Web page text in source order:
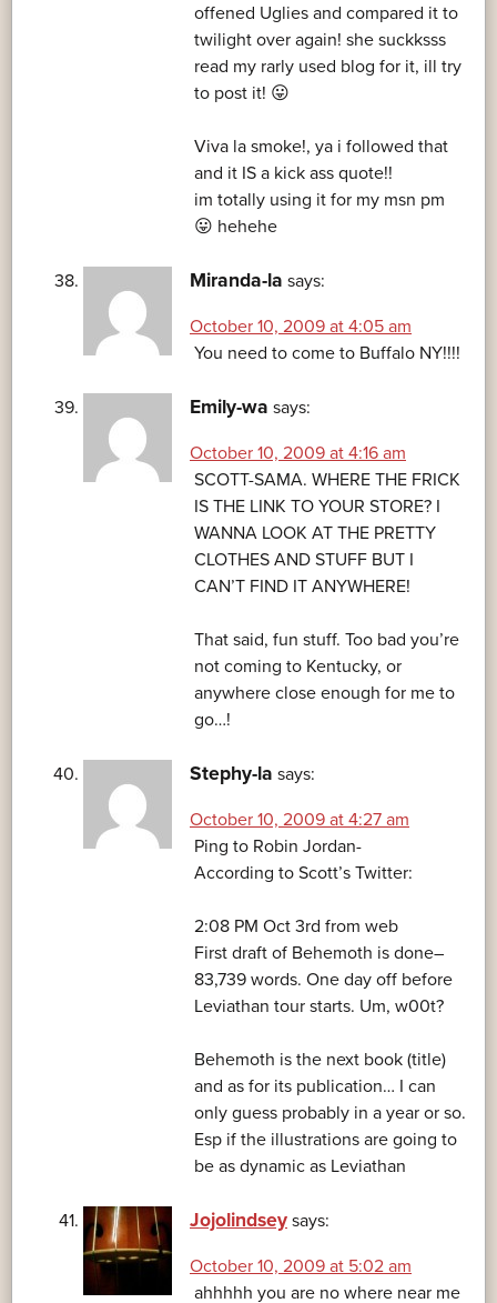
offened Uglies and compared it to
twilight over again! she suckksss
read my rarly used blog for it, ill try
to post it! 😛
Viva la smoke!, ya i followed that
and it IS a kick ass quote!!
im totally using it for my msn pm
😛 hehehe
Miranda-la says:
October 10, 2009 at 4:05 am
You need to come to Buffalo NY!!!!
Emily-wa says:
October 10, 2009 at 4:16 am
SCOTT-SAMA. WHERE THE FRICK
IS THE LINK TO YOUR STORE? I
WANNA LOOK AT THE PRETTY
CLOTHES AND STUFF BUT I
CAN’T FIND IT ANYWHERE!
That said, fun stuff. Too bad you’re
not coming to Kentucky, or
anywhere close enough for me to
go…!
Stephy-la says:
October 10, 2009 at 4:27 am
Ping to Robin Jordan-
According to Scott’s Twitter:
2:08 PM Oct 3rd from web
First draft of Behemoth is done–
83,739 words. One day off before
Leviathan tour starts. Um, w00t?
Behemoth is the next book (title)
and as for its publication… I can
only guess probably in a year or so.
Esp if the illustrations are going to
be as dynamic as Leviathan
Jojolindsey says:
October 10, 2009 at 5:02 am
ahhhhh you are no where near me